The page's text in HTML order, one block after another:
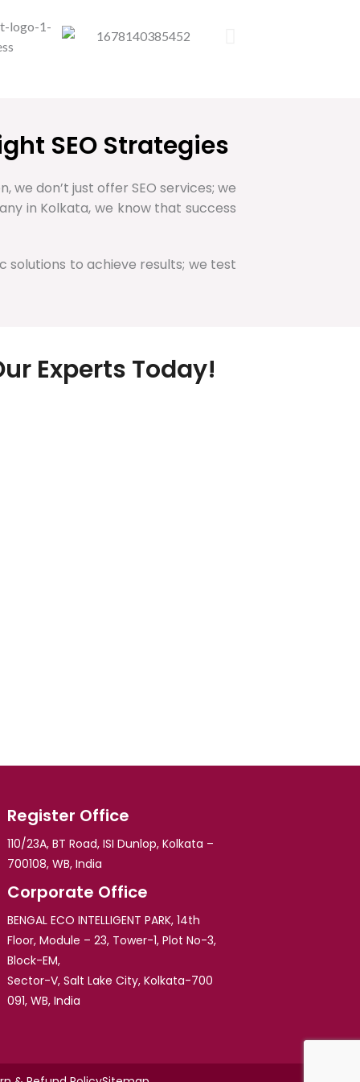
SEO Strategies
don’t just offer SEO services; we
in Kolkata, we know that success
solutions to achieve results; we test
Experts Today!
Register Office
110/23A, BT Road, ISI Dunlop, Kolkata –
700108, WB, India
Corporate Office
BENGAL ECO INTELLIGENT PARK, 14th
Floor, Module – 23, Tower-1, Plot No-3,
Block-EM,
Sector-V, Salt Lake City, Kolkata-700
091, WB, India